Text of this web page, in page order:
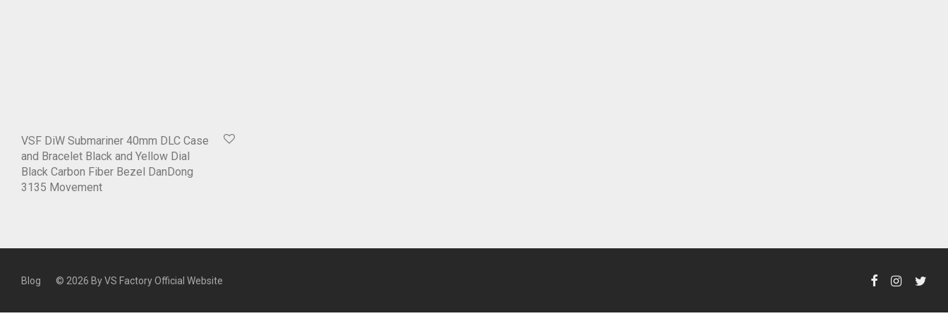
VSF DiW Submariner 40mm DLC Case
and Bracelet Black and Yellow Dial
Black Carbon Fiber Bezel DanDong
3135 Movement
Blog © 2026 ByVS Factory Official Website